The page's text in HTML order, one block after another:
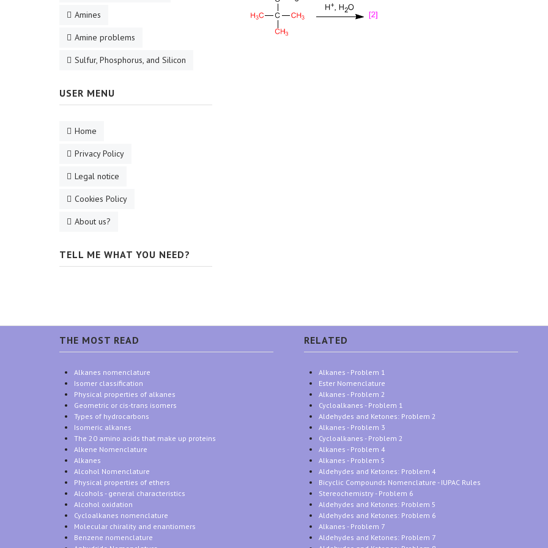
Amines
Amine problems
Sulfur, Phosphorus, and Silicon
USER MENU
Home
Privacy Policy
Legal notice
Cookies Policy
About us?
TELL ME WHAT YOU NEED?
THE MOST READ
Alkanes nomenclature
Isomer classification
Physical properties of alkanes
Geometric or cis-trans isomers
Types of hydrocarbons
Isomeric alkanes
The 20 amino acids that make up proteins
Alkene Nomenclature
Alkanes
Alcohol Nomenclature
Physical properties of ethers
Alcohols - general characteristics
Alcohol oxidation
Cycloalkanes nomenclature
Molecular chirality and enantiomers
Benzene nomenclature
RELATED
Alkanes - Problem 1
Ester Nomenclature
Alkanes - Problem 2
Cycloalkanes - Problem 1
Aldehydes and Ketones: Problem 2
Alkanes - Problem 3
Cycloalkanes - Problem 2
Alkanes - Problem 4
Alkanes - Problem 5
Aldehydes and Ketones: Problem 4
Bicyclic Compounds Nomenclature - IUPAC Rules
Stereochemistry - Problem 6
Aldehydes and Ketones: Problem 5
Aldehydes and Ketones: Problem 6
Alkanes - Problem 7
Aldehydes and Ketones: Problem 7